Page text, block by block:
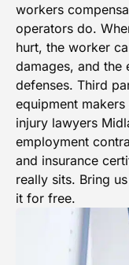
workers
operators do.
hurt, the worker
damages, and the
defenses. Third
equipment
injury lawyers
employment
and insurance
really sits. Bring
it for free.